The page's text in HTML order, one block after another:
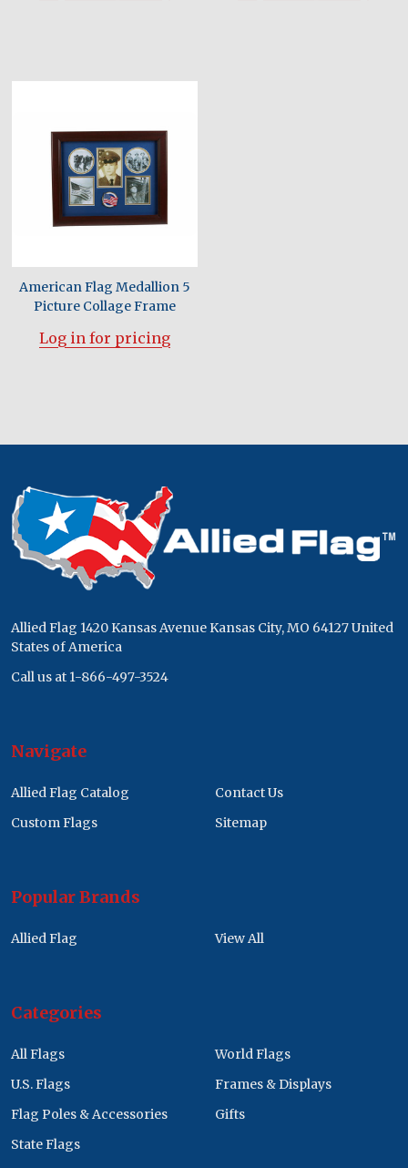
American Flag Medallion 5
Picture Collage Frame
Log in for pricing
Footer
Start
Allied Flag 1420 Kansas Avenue Kansas City, MO 64127 United
States of America
Call us at 1-866-497-3524
Navigate
Allied Flag Catalog
Custom Flags
Contact Us
Sitemap
Popular Brands
Allied Flag View All
Categories
All Flags
U.S. Flags
Flag Poles & Accessories
State Flags
World Flags
Frames & Displays
Gifts